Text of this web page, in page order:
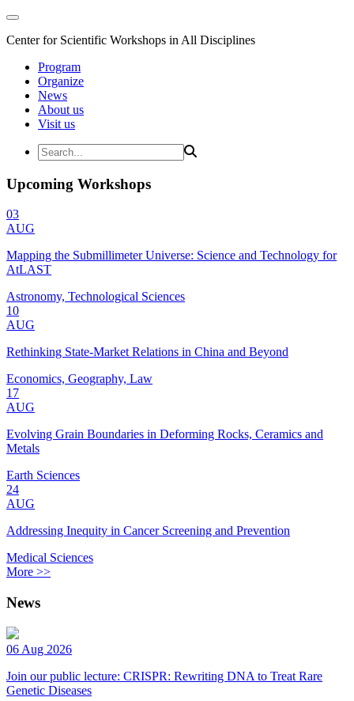
Center for Scientific Workshops in All Disciplines
Program
Organize
News
About us
Visit us
Upcoming Workshops
03
AUG
Mapping the Submillimeter Universe: Science and Technology for
AtLAST
Astronomy, Technological Sciences
10
AUG
Rethinking State-Market Relations in China and Beyond
Economics, Geography, Law
17
AUG
Evolving Grain Boundaries in Deforming Rocks, Ceramics and
Metals
Earth Sciences
24
AUG
Addressing Inequity in Cancer Screening and Prevention
Medical Sciences
More >>
News
06 Aug 2026
Join our public lecture: CRISPR: Rewriting DNA to Treat Rare
Genetic Diseases